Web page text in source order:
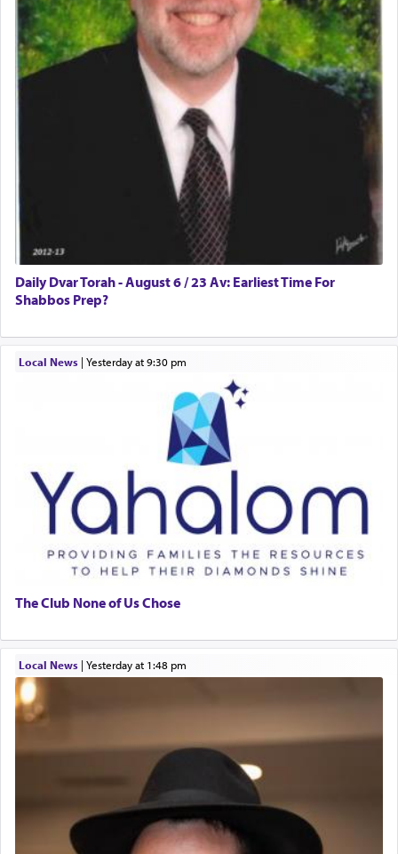
Daily Dvar Torah - August 6 / 23 Av: Earliest Time For
Shabbos Prep?
Local News| yesterday at 9:30 pm
The Club None of Us Chose
Local News| yesterday at 1:48 pm